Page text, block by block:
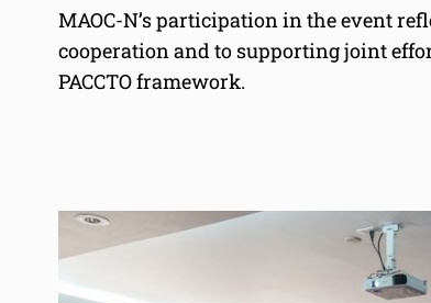
MAOC-N’s participation in the event
cooperation and to supporting joint
PACCTO framework.